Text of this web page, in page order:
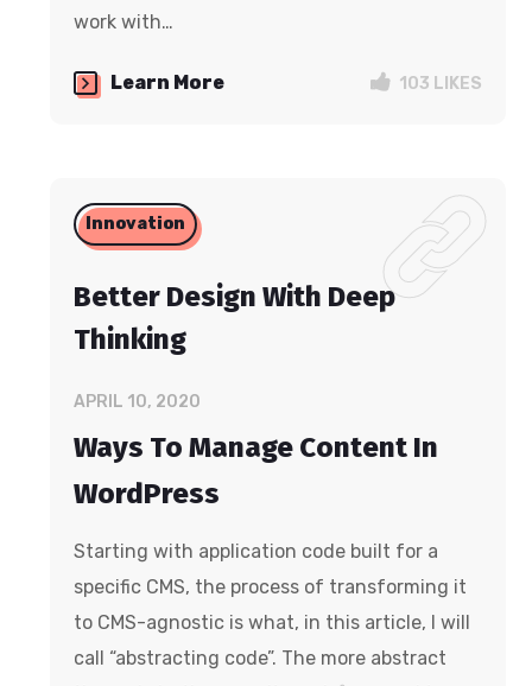
work with…
Learn More 103 LIKES
Innovation
Better Design With Deep
Thinking
APRIL 10, 2020
Ways To Manage Content In
WordPress
Starting with application code built for a
specific CMS, the process of transforming it
to CMS-agnostic is what, in this article, I will
call “abstracting code”. The more abstract